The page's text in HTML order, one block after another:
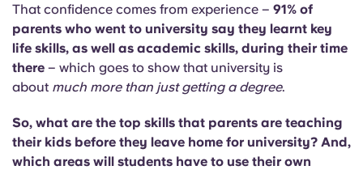
That confidence comes from experience – 91% of
parents who went to university say they learnt key
life skills, as well as academic skills, during their time
there – which goes to show that university is
about much more than just getting a degree.
So, what are the top skills that parents are teaching
their kids before they leave home for university? And,
which areas will students have to use their own